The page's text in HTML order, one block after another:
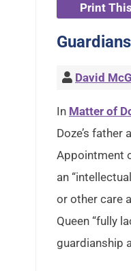
Print
David
In Matter of
Doze’s father
Appointment
an
or other care
Queen “fully
guardianship